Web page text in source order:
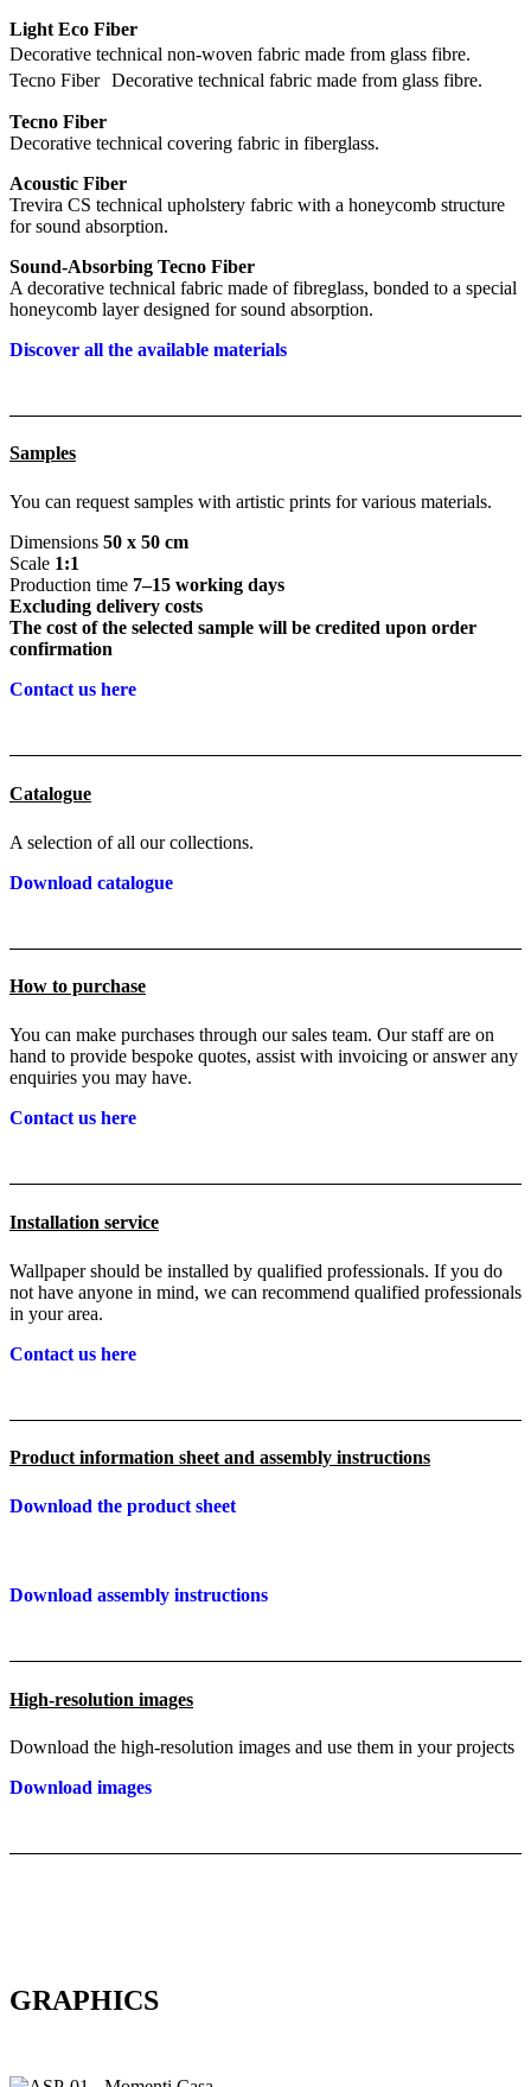
Light Eco Fiber
Decorative technical non-woven fabric made from glass fibre.
Tecno Fiber Decorative technical fabric made from glass fibre.
Tecno Fiber
Decorative technical covering fabric in fiberglass.
Acoustic Fiber
Trevira CS technical upholstery fabric with a honeycomb structure
for sound absorption.
Sound-Absorbing Tecno Fiber
A decorative technical fabric made of fibreglass, bonded to a special
honeycomb layer designed for sound absorption.
Discover all the available materials
Samples
You can request samples with artistic prints for various materials.
Dimensions 50 x 50 cm
Scale 1:1
Production time 7–15 working days
Excluding delivery costs
The cost of the selected sample will be credited upon order
confirmation
Contact us here
Catalogue
A selection of all our collections.
Download catalogue
How to purchase
You can make purchases through our sales team. Our staff are on
hand to provide bespoke quotes, assist with invoicing or answer any
enquiries you may have.
Contact us here
Installation service
Wallpaper should be installed by qualified professionals. If you do
not have anyone in mind, we can recommend qualified professionals
in your area.
Contact us here
Product information sheet and assembly instructions
Download the product sheet
Download assembly instructions
High-resolution images
Download the high-resolution images and use them in your projects
Download images
GRAPHICS